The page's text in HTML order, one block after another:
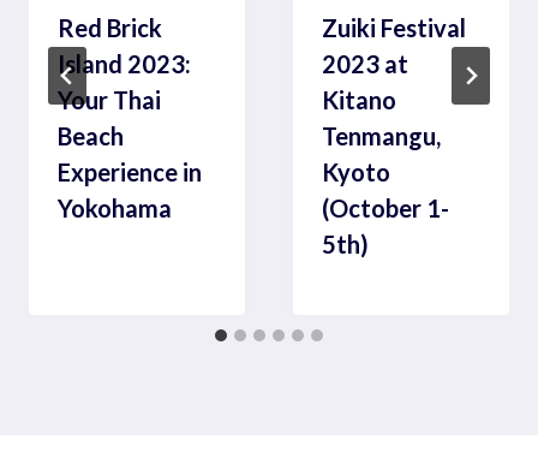
Red Brick
Island 2023:
Your Thai
Beach
Experience in
Yokohama
Zuiki Festival
2023 at
Kitano
Tenmangu,
Kyoto
(October 1-
5th)